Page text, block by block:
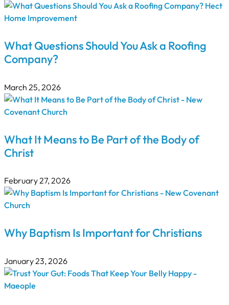
What Questions Should You Ask a Roofing
Company?
March 25, 2026
What It Means to Be Part of the Body of
Christ
February 27, 2026
Why Baptism Is Important for Christians
January 23, 2026